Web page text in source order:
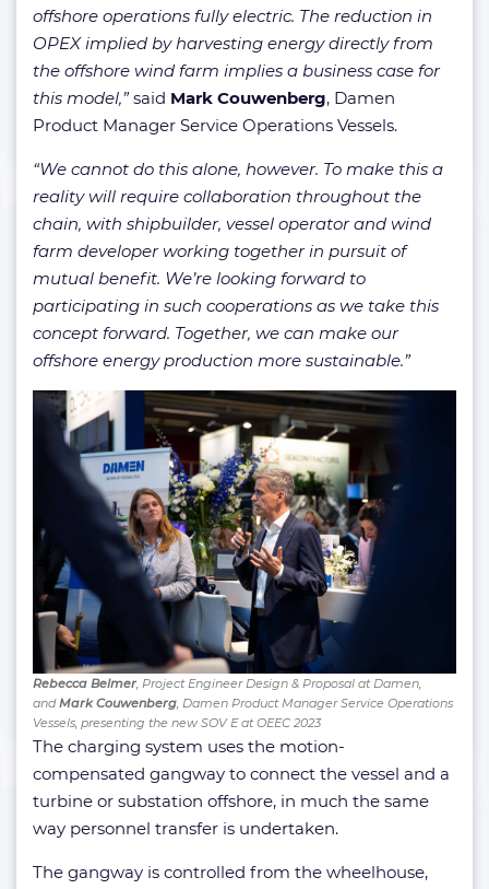
offshore operations fully electric. The reduction in
OPEX implied by harvesting energy directly from
the offshore wind farm implies a business case for
this model,”said Mark Couwenberg, Damen
Product Manager Service Operations Vessels.
“We cannot do this alone, however. To make this a
reality will require collaboration throughout the
chain, with shipbuilder, vessel operator and wind
farm developer working together in pursuit of
mutual benefit. We’re looking forward to
participating in such cooperations as we take this
concept forward. Together, we can make our
offshore energy production more sustainable.”
Rebecca Belmer , Project Engineer Design & Proposal at Damen,
andMark Couwenberg , Damen Product Manager Service Operations
Vessels, presenting the new SOV E at OEEC 2023
The charging system uses the motion-
compensated gangway to connect the vessel and a
turbine or substation offshore, in much the same
way personnel transfer is undertaken.
The gangway is controlled from the wheelhouse,